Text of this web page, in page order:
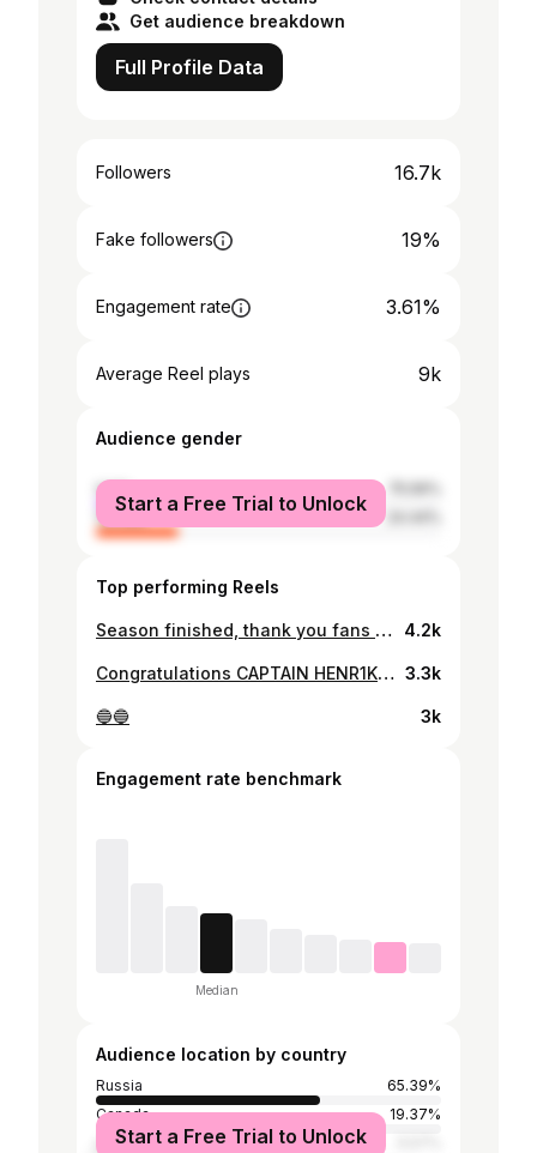
Get audience breakdown
Full Profile Data
Followers 16.7k
Fake followers 19%
Engagement rate 3.61%
Average Reel plays 9k
Audience gender
male
female
Start a Free Trial to Unlock
Top performing Reels
Season finished, thank you fans for support👍🏻 4.2k
Congratulations CAPTAIN HENR1K🎉1️⃣0️⃣0️⃣0️⃣points✅ 3.3k
🔵🔵 3k
Engagement rate benchmark
Median
Audience location by country
Russia
65.39%
Canada
19.37%
United States
Start a Free Trial to Unlock